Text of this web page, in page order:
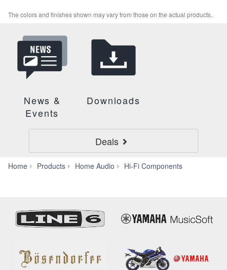
The colors and finishes shown may vary from those on the actual products.
News &
Events
Downloads
Deals
Home Products Home Audio Hi-Fi Components